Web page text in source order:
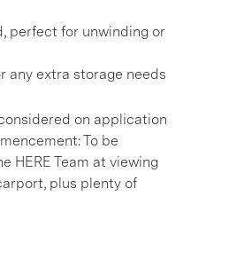
perfect for unwinding or
any extra storage needs
on application
To be
HERE Team at viewing
plus plenty of